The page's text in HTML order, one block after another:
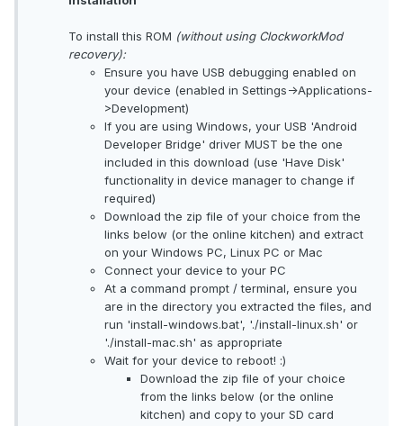
To install this ROM (without using ClockworkMod
recovery):
Ensure you have USB debugging enabled on
your device (enabled in Settings->Applications-
>Development)
If you are using Windows, your USB 'Android
Developer Bridge' driver MUST be the one
included in this download (use 'Have Disk'
functionality in device manager to change if
required)
Download the zip file of your choice from the
links below (or the online kitchen) and extract
on your Windows PC, Linux PC or Mac
Connect your device to your PC
At a command prompt / terminal, ensure you
are in the directory you extracted the files, and
run 'install-windows.bat', './install-linux.sh' or
'./install-mac.sh' as appropriate
Wait for your device to reboot! :)
Download the zip file of your choice
from the links below (or the online
kitchen) and copy to your SD card